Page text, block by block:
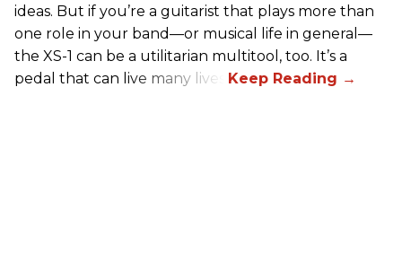
ideas. But if you’re a guitarist that plays more than
one role in your band—or musical life in general—
the XS-1 can be a utilitarian multitool, too. It’s a
pedal that can live many lives.